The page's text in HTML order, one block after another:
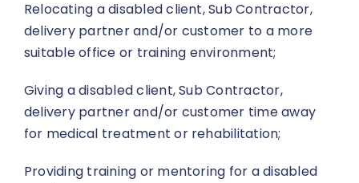
Relocating a disabled client, Sub Contractor,
delivery partner and/or customer to a more
suitable office or training environment;
Giving a disabled client, Sub Contractor,
delivery partner and/or customer time away
for medical treatment or rehabilitation;
Providing training or mentoring for a disabled